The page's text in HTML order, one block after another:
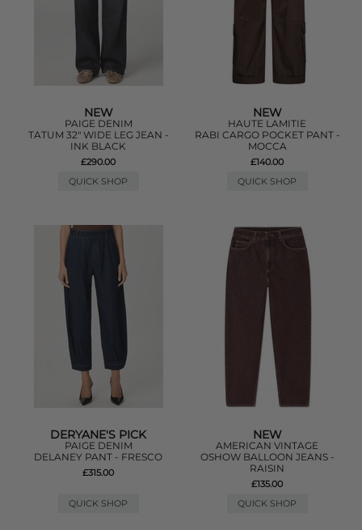
NEW
PAIGE DENIM
TATUM 32" WIDE LEG JEAN -
INK BLACK
£290.00
QUICK SHOP
NEW
HAUTE LAMITIE
RABI CARGO POCKET PANT -
MOCCA
£140.00
QUICK SHOP
DERYANE'S PICK
PAIGE DENIM
DELANEY PANT - FRESCO
£315.00
QUICK SHOP
NEW
AMERICAN VINTAGE
OSHOW BALLOON JEANS -
RAISIN
£135.00
QUICK SHOP